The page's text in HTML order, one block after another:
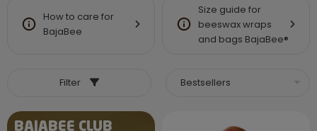
How to care for
BajaBee
Size guide for
beeswax wraps
and bags BajaBee®
Filter
BAJABEE CLUB